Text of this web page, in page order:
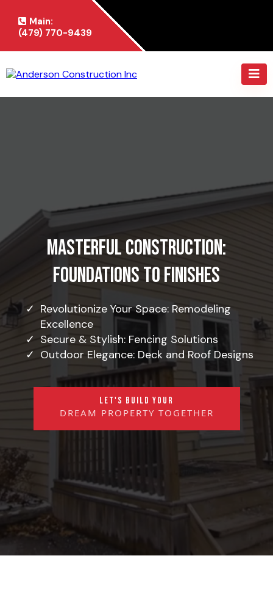
Main:
(479) 770-9439
Masterful Construction:
Foundations to Finishes
Revolutionize Your Space: Remodeling
Excellence
Secure & Stylish: Fencing Solutions
Outdoor Elegance: Deck and Roof Designs
LET'S BUILD YOUR
DREAM PROPERTY TOGETHER